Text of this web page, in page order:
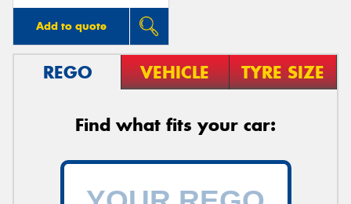
Add to quote
REGO VEHICLE TYRE SIZE
Find what fits your car: